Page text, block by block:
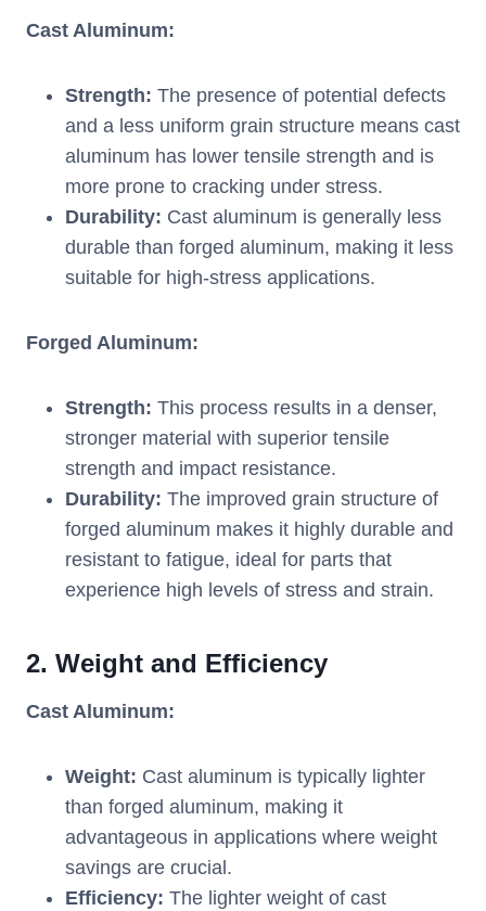
Cast Aluminum:
Strength: The presence of potential defects
and a less uniform grain structure means cast
aluminum has lower tensile strength and is
more prone to cracking under stress.
Durability: Cast aluminum is generally less
durable than forged aluminum, making it less
suitable for high-stress applications.
Forged Aluminum:
Strength: This process results in a denser,
stronger material with superior tensile
strength and impact resistance.
Durability: The improved grain structure of
forged aluminum makes it highly durable and
resistant to fatigue, ideal for parts that
experience high levels of stress and strain.
2. Weight and Efficiency
Cast Aluminum:
Weight: Cast aluminum is typically lighter
than forged aluminum, making it
advantageous in applications where weight
savings are crucial.
Efficiency: The lighter weight of cast